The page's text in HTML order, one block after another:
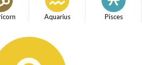
Aquarius Pisces